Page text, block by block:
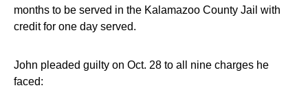
months to be served in the Kalamazoo County Jail with
credit for one day served.
John pleaded guilty on Oct. 28 to all nine charges he
faced: